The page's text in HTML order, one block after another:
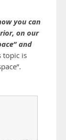
you can
on our
and
topic is